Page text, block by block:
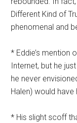
Different Kind of
phenomenal and
* Eddie’s mention
Internet, but he
he never
Halen) would
* His slight scoff